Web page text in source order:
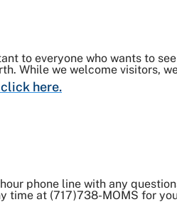
to everyone who wants to
While we welcome visitors,
click here.
phone line with any
time at (717)738-MOMS for